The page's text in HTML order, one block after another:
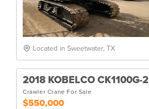
Located in Sweetwater, TX
2018 KOBELCO CK1100G-2
Crawler Crane For Sale
$550,000